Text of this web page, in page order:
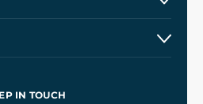
IN TOUCH